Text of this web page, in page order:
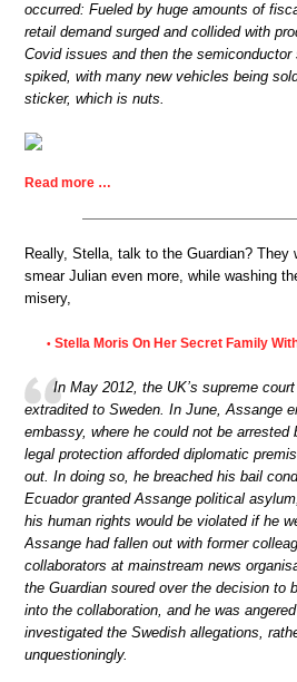
occurred: Fueled by huge amounts of
retail demand surged and collided with
Covid issues and then the
spiked, with many new vehicles being
sticker, which is nuts.
Read more …
Really, Stella, talk to the Guardian? They
smear Julian even more, while washing
misery,
• Stella Moris On Her Secret Family
In May 2012, the UK’s supreme
extradited to Sweden. In June, Assange
embassy, where he could not be arrested
legal protection afforded diplomatic
out. In doing so, he breached his bail
Ecuador granted Assange political
his human rights would be violated if he
Assange had fallen out with former
collaborators at mainstream news
the Guardian soured over the decision to
into the collaboration, and he was
investigated the Swedish allegations,
unquestioningly.